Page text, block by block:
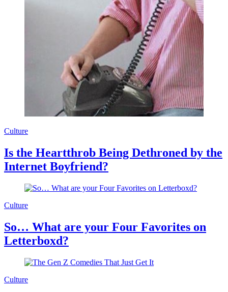
Culture
Is the Heartthrob Being Dethroned by the
Internet Boyfriend?
Culture
So… What are your Four Favorites on
Letterboxd?
Culture